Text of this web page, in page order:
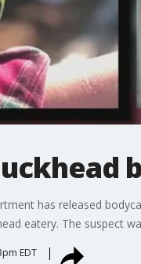
has released
eatery. The suspect
EDT